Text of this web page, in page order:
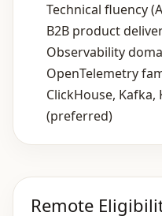
Technical fluency
B2B product
Observability
OpenTelemetry
ClickHouse,
(preferred)
Remote